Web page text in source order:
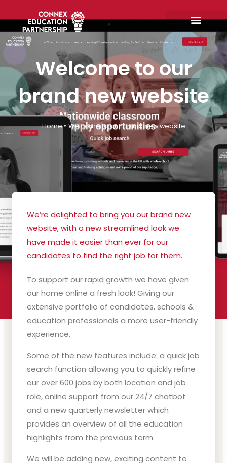
to
content
Welcome to our
brand new website
Home» Welcome to our brand new website
We’re delighted to bring you our brand new
website, with a new streamlined look we
have made it easier than ever for our
candidates to find the right job for them.
To support our rapid growth we have given
our home online a fresh look! Giving our
extensive portfolio of candidates, schools &
education professionals a more user-friendly
experience.
Some of the new features include: a quick job
search function allowing you to quickly refine
our over 600 jobs by both location and job
role, online support from our 24/7 chatbot
and a new quarterly newsletter which
provides an overview of all the education
highlights from the previous term.
We will be adding new, exciting content to